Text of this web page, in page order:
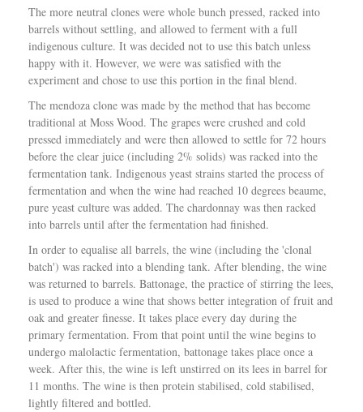
l
l
i
d
a
–
T
h
e
W
i
n
e
C
o
m
p
a
n
i
o
n
The more neutral clones were whole bunch pressed, racked into
barrels without settling, and allowed to ferment with a full
indigenous culture. It was decided not to use this batch unless
happy with it. However, we were was satisfied with the
experiment and chose to use this portion in the final blend.
The mendoza clone was made by the method that has become
traditional at Moss Wood. The grapes were crushed and cold
pressed immediately and were then allowed to settle for 72 hours
before the clear juice (including 2% solids) was racked into the
fermentation tank. Indigenous yeast strains started the process of
fermentation and when the wine had reached 10 degrees beaume,
pure yeast culture was added. The chardonnay was then racked
into barrels until after the fermentation had finished.
In order to equalise all barrels, the wine (including the 'clonal
batch') was racked into a blending tank. After blending, the wine
was returned to barrels. Battonage, the practice of stirring the lees,
is used to produce a wine that shows better integration of fruit and
oak and greater finesse. It takes place every day during the
primary fermentation. From that point until the wine begins to
undergo malolactic fermentation, battonage takes place once a
week. After this, the wine is left unstirred on its lees in barrel for
11 months. The wine is then protein stabilised, cold stabilised,
lightly filtered and bottled.